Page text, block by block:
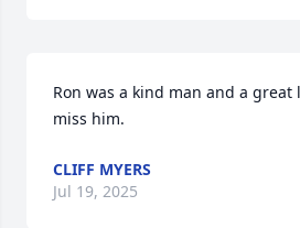
Ron was a kind man and a great
miss him.
CLIFF MYERS
Jul 19, 2025